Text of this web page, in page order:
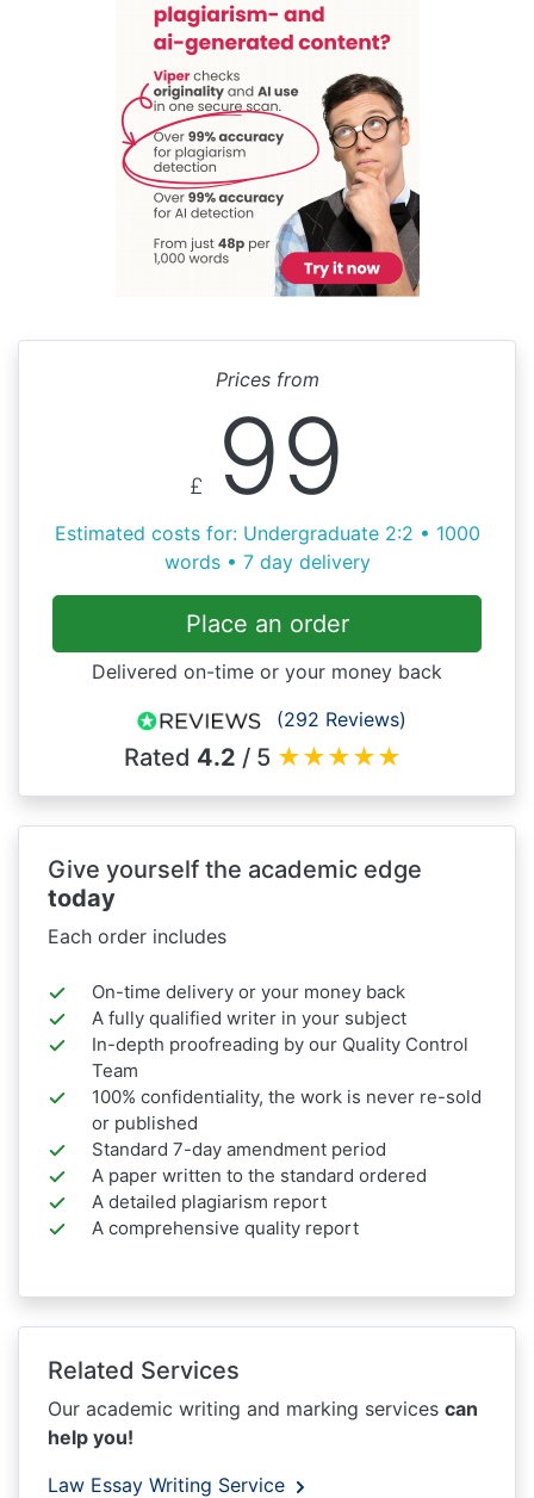
Prices from
£ 99
Estimated costs for: Undergraduate 2:2 • 1000
words • 7 day delivery
Place an order
Delivered on-time or your money back
(292 Reviews)
Rated 4.2 / 5 ★★★★★
Give yourself the academic edge
today
Each order includes
On-time delivery or your money back
A fully qualified writer in your subject
In-depth proofreading by our Quality Control
Team
100% confidentiality, the work is never re-sold
or published
Standard 7-day amendment period
A paper written to the standard ordered
A detailed plagiarism report
A comprehensive quality report
Related Services
Our academic writing and marking services can
help you!
Law Essay Writing Service